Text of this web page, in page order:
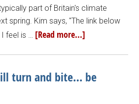
part of Britain's climate
spring. Kim says, "The link below
feel is … [Read more...]
turn and bite… be